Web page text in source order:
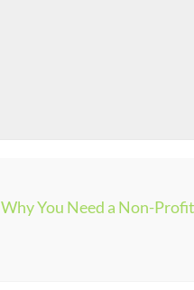
Why You Need a Non-